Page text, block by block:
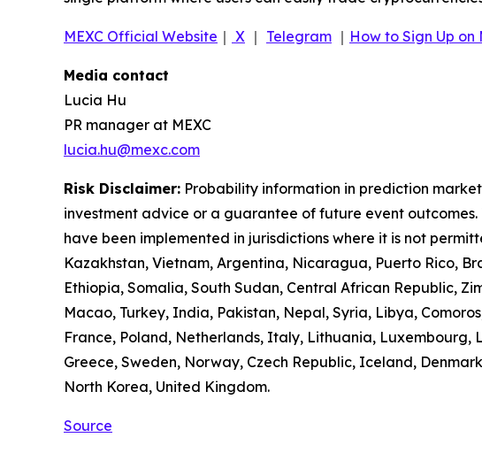
MEXC Official Website ｜ X ｜ Telegram ｜ How to Sign Up on
Media contact
Lucia Hu
PR manager at MEXC
lucia.hu@mexc.com
Risk Disclaimer: Probability information in prediction
investment advice or a guarantee of future event
have been implemented in jurisdictions where it is not
Kazakhstan, Vietnam, Argentina, Nicaragua, Puerto Rico,
Ethiopia, Somalia, South Sudan, Central African Republic,
Macao, Turkey, India, Pakistan, Nepal, Syria, Libya,
France, Poland, Netherlands, Italy, Lithuania, Luxembourg,
Greece, Sweden, Norway, Czech Republic, Iceland,
North Korea, United Kingdom.
Source